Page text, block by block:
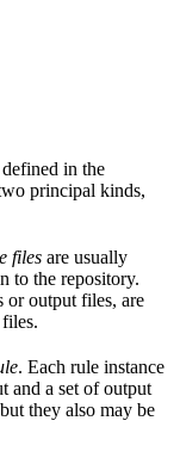
in the
principal kinds,
files are usually
to the repository.
or output files, are
. Each rule instance
and a set of output
they also may be